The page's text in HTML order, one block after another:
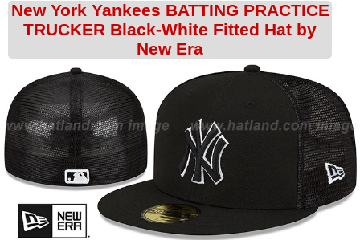
New York Yankees BATTING PRACTICE
TRUCKER Black-White Fitted Hat by
New Era